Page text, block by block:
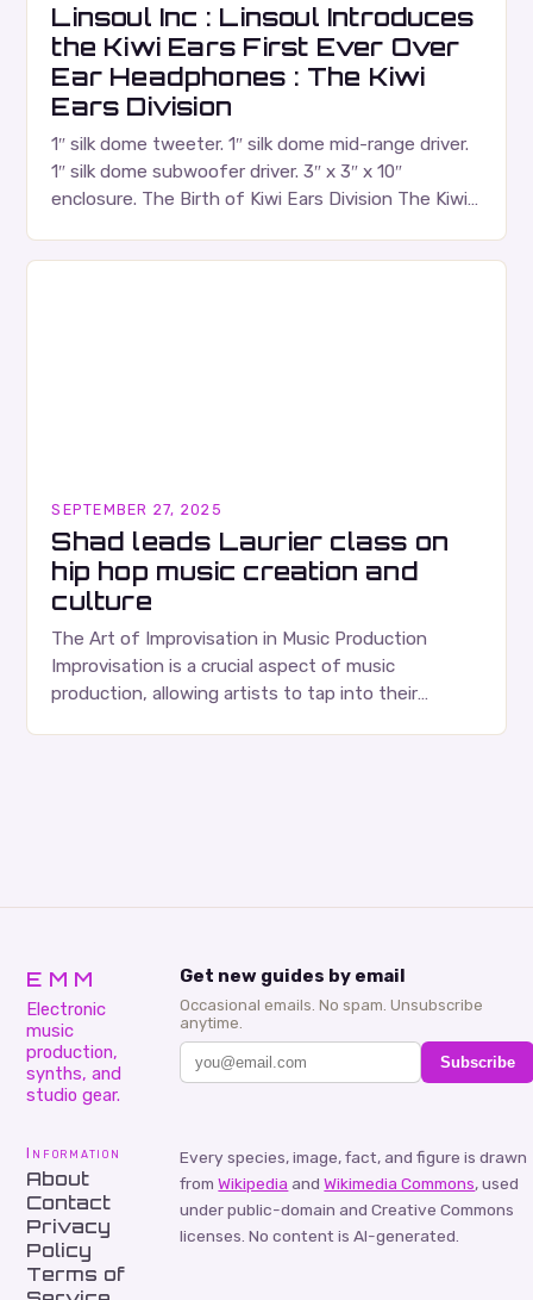
Linsoul Inc : Linsoul Introduces
the Kiwi Ears First Ever Over
Ear Headphones : The Kiwi
Ears Division
1″ silk dome tweeter. 1″ silk dome mid-range driver.
1″ silk dome subwoofer driver. 3″ x 3″ x 10″
enclosure. The Birth of Kiwi Ears Division The Kiwi
SEPTEMBER 27, 2025
Shad leads Laurier class on
hip hop music creation and
culture
The Art of Improvisation in Music Production
Improvisation is a crucial aspect of music
production, allowing artists to tap into their
EMM
Electronic
music
production,
synths, and
studio gear.
Get new guides by email
Occasional emails. No spam. Unsubscribe
anytime.
Subscribe
Information
About
Contact
Privacy
Policy
Terms of
Every species, image, fact, and figure is drawn
from Wikipedia and Wikimedia Commons, used
under public-domain and Creative Commons
licenses. No content is AI-generated.